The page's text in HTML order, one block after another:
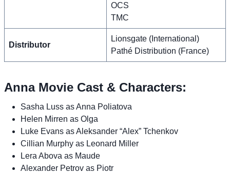
OCS
TMC
Distributor
Lionsgate (International)
Pathé Distribution (France)
Anna Movie Cast & Characters:
Sasha Luss as Anna Poliatova
Helen Mirren as Olga
Luke Evans as Aleksander “Alex” Tchenkov
Cillian Murphy as Leonard Miller
Lera Abova as Maude
Alexander Petrov as Piotr